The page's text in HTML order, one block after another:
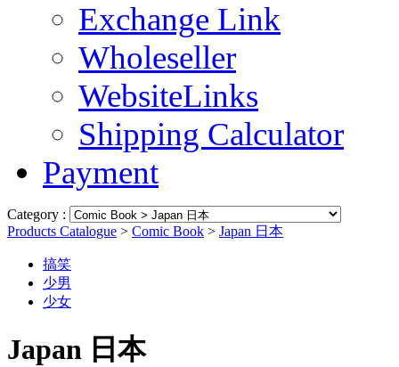
Exchange Link
Wholeseller
WebsiteLinks
Shipping Calculator
Payment
Category :
Products Catalogue > Comic Book > Japan 日本
搞笑
少男
少女
Japan 日本